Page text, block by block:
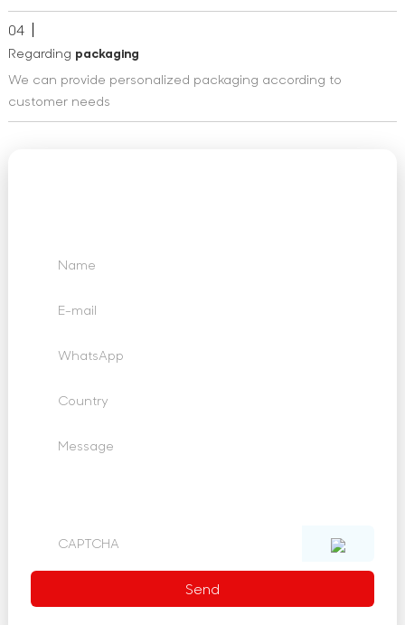
04
Regarding packaging
We can provide personalized packaging according to
customer needs